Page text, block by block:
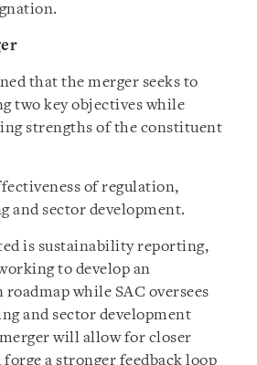
that the merger seeks to
two key objectives while
strengths of the constituent
of regulation,
and sector development.
is sustainability reporting,
to develop an
while SAC oversees
and sector development
will allow for closer
a stronger feedback loop